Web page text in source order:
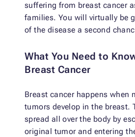
suffering from breast cancer
families. You will virtually be
of the disease a second
What You Need to
Breast Cancer
Breast cancer happens when
tumors develop in the breast.
spread all over the body by
original tumor and entering